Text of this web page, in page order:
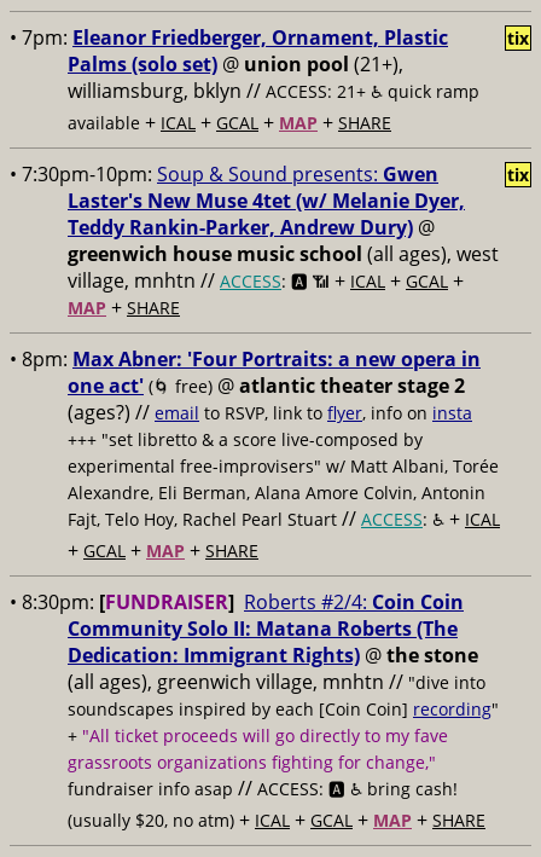
• 7pm: Eleanor Friedberger, Ornament, Plastic
Palms (solo set) @ union pool (21+),
williamsburg, bklyn // ACCESS: 21+ ♿️ quick ramp
available + ICAL + GCAL + MAP + SHARE
tix
• 7:30pm-10pm: Soup & Sound presents: Gwen
Laster's New Muse 4tet (w/ Melanie Dyer,
Teddy Rankin-Parker, Andrew Dury) @
greenwich house music school (all ages), west
village, mnhtn // ACCESS: 🅰️ 📶 + ICAL + GCAL +
MAP + SHARE
tix
• 8pm: Max Abner: 'Four Portraits: a new opera in
one act' (🌀 free) @atlantic theater stage 2
(ages?) // email to RSVP, link to flyer, info on insta
+++ "set libretto & a score live-composed by
experimental free-improvisers" w/ Matt Albani, Torée
Alexandre, Eli Berman, Alana Amore Colvin, Antonin
Fajt, Telo Hoy, Rachel Pearl Stuart // ACCESS: ♿️ + ICAL
+ GCAL + MAP + SHARE
• 8:30pm: [FUNDRAISER] Roberts #2/4: Coin Coin
Community Solo II: Matana Roberts (The
Dedication: Immigrant Rights) @the stone
(all ages), greenwich village, mnhtn // "dive into
soundscapes inspired by each [Coin Coin] recording"
+ "All ticket proceeds will go directly to my fave
grassroots organizations fighting for change,"
fundraiser info asap // ACCESS: 🅰️ ♿️ bring cash!
(usually $20, no atm) + ICAL + GCAL + MAP + SHARE